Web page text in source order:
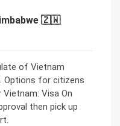
🇿🇼
of Vietnam
Options for citizens
Visa On
then pick up